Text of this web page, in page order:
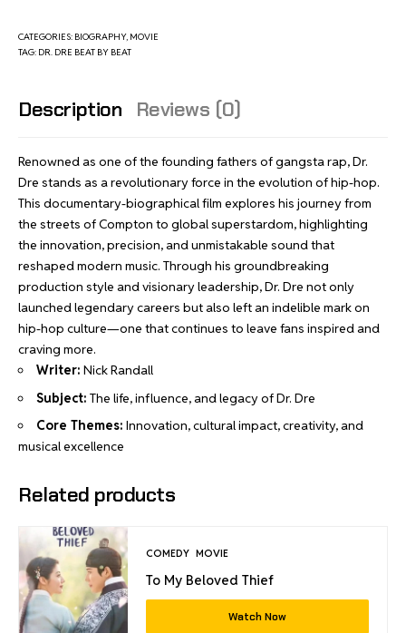
CATEGORIES: BIOGRAPHY, MOVIE
TAG: DR. DRE BEAT BY BEAT
Description Reviews (0)
Renowned as one of the founding fathers of gangsta rap, Dr.
Dre stands as a revolutionary force in the evolution of hip-hop.
This documentary-biographical film explores his journey from
the streets of Compton to global superstardom, highlighting
the innovation, precision, and unmistakable sound that
reshaped modern music. Through his groundbreaking
production style and visionary leadership, Dr. Dre not only
launched legendary careers but also left an indelible mark on
hip-hop culture—one that continues to leave fans inspired and
craving more.
Writer: Nick Randall
Subject: The life, influence, and legacy of Dr. Dre
Core Themes: Innovation, cultural impact, creativity, and
musical excellence
Related products
COMEDY MOVIE
To My Beloved Thief
Watch Now